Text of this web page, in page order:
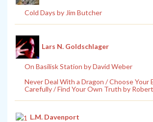
Cold Days by Jim Butcher
Lars N. Goldschlager
On Basilisk Station by David Weber
Never Deal With a Dragon / Choose Your
Carefully / Find Your Own Truth by
L.M. Davenport